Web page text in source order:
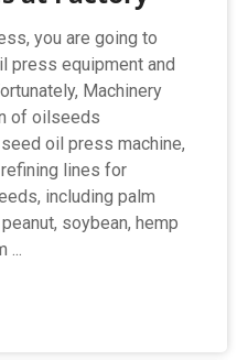
you are going to
press equipment and
Machinery
of oilseeds
oil press machine,
lines for
including palm
soybean, hemp
...